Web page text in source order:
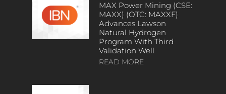
MAX Power Mining (CSE:
MAXX) (OTC: MAXXF)
Advances Lawson
Natural Hydrogen
Program With Third
Validation Well
READ MORE